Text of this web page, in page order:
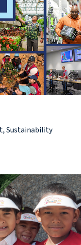
Sustainability